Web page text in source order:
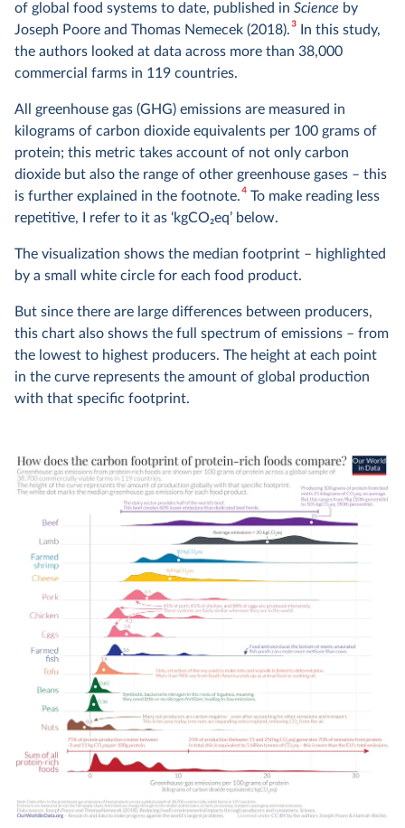
of global food systems to date, published in Science by
Joseph Poore and Thomas Nemecek (2018).3In this study,
the authors looked at data across more than 38,000
commercial farms in 119 countries.
All greenhouse gas (GHG) emissions are measured in
kilograms of carbon dioxide equivalents per 100 grams of
protein; this metric takes account of not only carbon
dioxide but also the range of other greenhouse gases – this
is further explained in the footnote.4To make reading less
repetitive, I refer to it as ‘kgCO2eq’ below.
The visualization shows the median footprint – highlighted
by a small white circle for each food product.
But since there are large differences between producers,
this chart also shows the full spectrum of emissions – from
the lowest to highest producers. The height at each point
in the curve represents the amount of global production
with that specific footprint.